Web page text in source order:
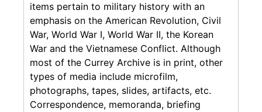
items pertain to military history with an
emphasis on the American Revolution, Civil
War, World War I, World War II, the Korean
War and the Vietnamese Conflict. Although
most of the Currey Archive is in print, other
types of media include microfilm,
photographs, tapes, slides, artifacts, etc.
Correspondence, memoranda, briefing